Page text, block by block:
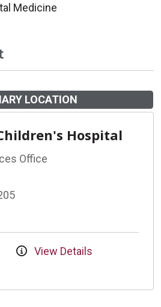
Medicine
LOCATION
Hospital
Office
View Details